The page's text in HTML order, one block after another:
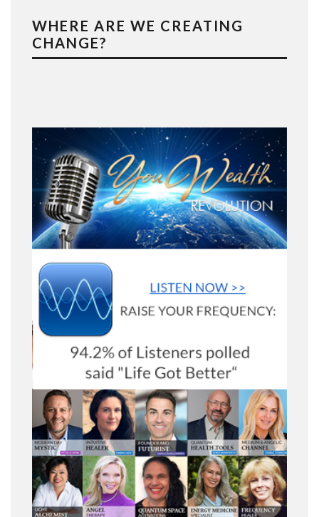
WHERE ARE WE CREATING
CHANGE?